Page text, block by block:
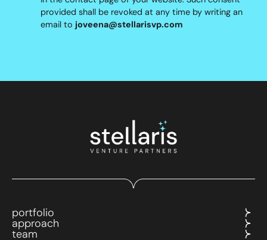
provided shall be revoked at any time by writing an
email to joveena@stellarisvp.com
portfolio
approach
team